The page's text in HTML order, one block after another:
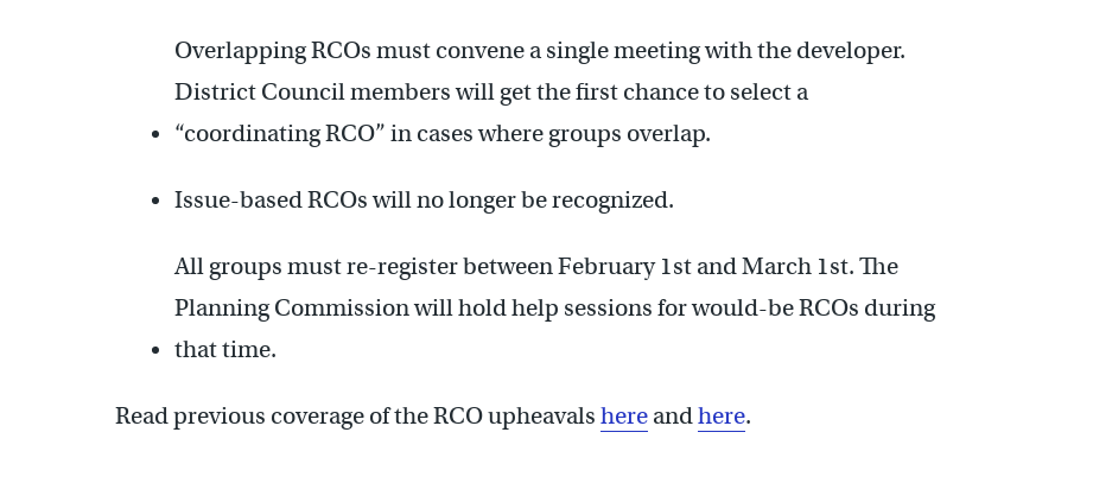
Overlapping RCOs must convene a single meeting with the developer.
District Council members will get the first chance to select a
“coordinating RCO” in cases where groups overlap.
Issue-based RCOs will no longer be recognized.
All groups must re-register between February 1st and March 1st. The
Planning Commission will hold help sessions for would-be RCOs during
that time.
Read previous coverage of the RCO upheavals here andhere.